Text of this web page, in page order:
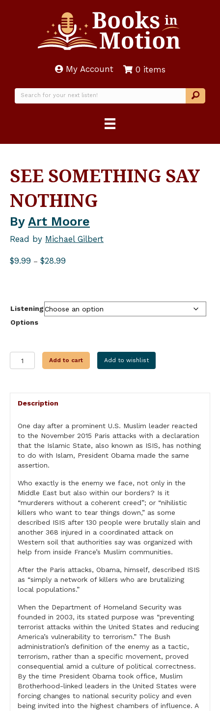
My Account 0 items
SEE SOMETHING SAY
NOTHING
By Art Moore
Read by Michael Gilbert
$9.99 – $28.99
Listening
Options
SOMETHING
quantity
Add to cart Add to wishlist
Description
One day after a prominent U.S. Muslim leader reacted
to the November 2015 Paris attacks with a declaration
that the Islamic State, also known as ISIS, has nothing
to do with Islam, President Obama made the same
assertion.
Who exactly is the enemy we face, not only in the
Middle East but also within our borders? Is it
“murderers without a coherent creed”; or “nihilistic
killers who want to tear things down,” as some
described ISIS after 130 people were brutally slain and
another 368 injured in a coordinated attack on
Western soil that authorities say was organized with
help from inside France’s Muslim communities.
After the Paris attacks, Obama, himself, described ISIS
as “simply a network of killers who are brutalizing
local populations.”
When the Department of Homeland Security was
founded in 2003, its stated purpose was “preventing
terrorist attacks within the United States and reducing
America’s vulnerability to terrorism.” The Bush
administration’s definition of the enemy as a tactic,
terrorism, rather than a specific movement, proved
consequential amid a culture of political correctness.
By the time President Obama took office, Muslim
Brotherhood-linked leaders in the United States were
forcing changes to national security policy and even
being invited into the highest chambers of influence. A